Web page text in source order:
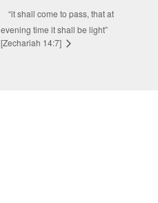
“it shall come to pass, that at
evening time it shall be light”
[Zechariah 14:7]